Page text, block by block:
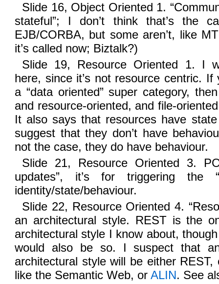
Slide 16, Object Oriented 1.
stateful”; I don’t think that’s the
EJB/CORBA, but some aren’t, like
it’s called now; Biztalk?)
Slide 19, Resource Oriented 1. I
here, since it’s not resource centric.
a “data oriented” super category,
and resource-oriented, and file-
It also says that resources have
suggest that they don’t have
not the case, they do have behaviour.
Slide 21, Resource Oriented 3.
updates”, it’s for triggering the
identity/state/behaviour.
Slide 22, Resource Oriented 4.
an architectural style. REST is the
architectural style I know about,
would also be so. I suspect that
architectural style will be either
like the Semantic Web, or ALIN. See